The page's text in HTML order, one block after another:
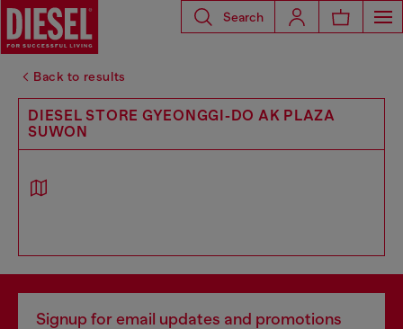
Search
Back to results
DIESEL STORE GYEONGGI-DO AK PLAZA
SUWON
Signup for email updates and promotions